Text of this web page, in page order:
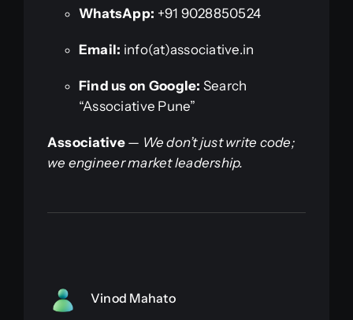
WhatsApp: +91 9028850524
Email: info(at)associative.in
Find us on Google: Search
“Associative Pune”
Associative— We don’t just write code;
we engineer market leadership.
Vinod Mahato